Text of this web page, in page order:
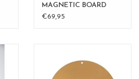
MAGNETIC BOARD
PINK 40 cm
€69,95